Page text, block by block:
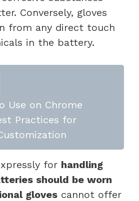
Conversely, gloves
from any direct touch
in the battery.
Use on Chrome
Practices for
for handling
should be worn
gloves cannot offer